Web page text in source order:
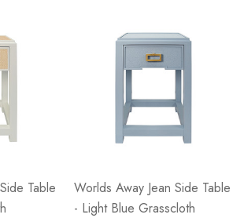
Table
Worlds Away Jean Side Table
- Light Blue Grasscloth